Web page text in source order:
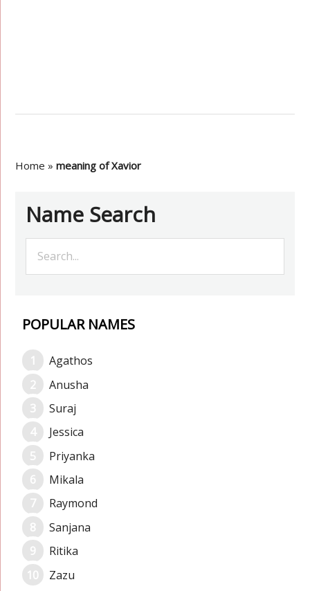
Home »meaning of Xavior
Name Search
POPULAR NAMES
Agathos
Anusha
Suraj
Jessica
Priyanka
Mikala
Raymond
Sanjana
Ritika
Zazu